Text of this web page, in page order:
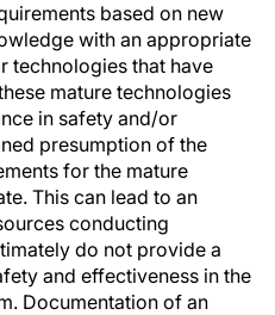
based on new
with an appropriate
technologies that have
mature technologies
in safety and/or
presumption of the
for the mature
This can lead to an
conducting
do not provide a
and effectiveness in the
Documentation of an